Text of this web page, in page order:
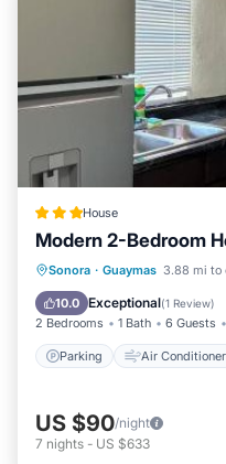
House
Modern 2-Bedroom
Sonora · Guaymas 3.88 mi to
10.0 Exceptional(1 Review)
2 Bedrooms 1 Bath 6 Guests
Parking Air Conditioner
Parking Air
Child Friendly
US $90/night
7 nights - US $633